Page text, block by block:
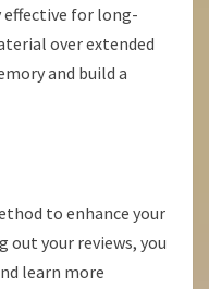
effective for long-
over extended
and build a
to enhance your
out your reviews, you
learn more